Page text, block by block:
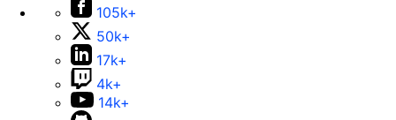
105k+
50k+
17k+
4k+
14k+